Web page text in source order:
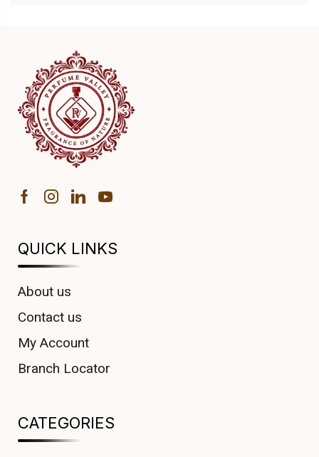
QUICK LINKS
About us
Contact us
My Account
Branch Locator
CATEGORIES